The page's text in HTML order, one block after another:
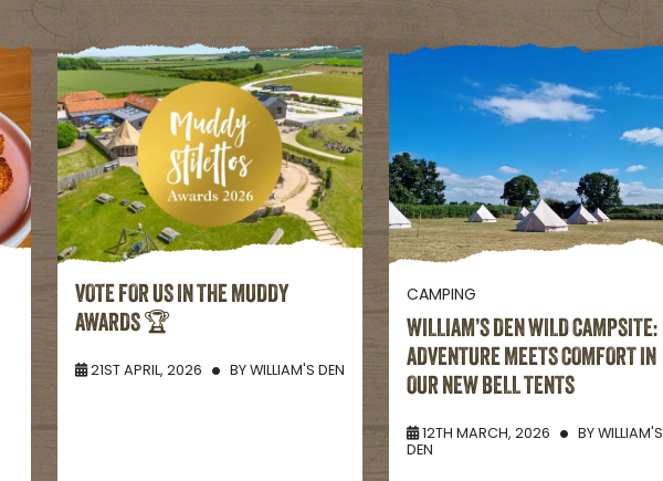
VOTE FOR US IN THE MUDDY
AWARDS 🏆
21ST APRIL, 2026 BYWILLIAM'S DEN
CAMPING
WILLIAM’S DEN WILD CAMPSITE:
ADVENTURE MEETS COMFORT IN
OUR NEW BELL TENTS
12TH MARCH, 2026 BYWILLIAM'S
DEN